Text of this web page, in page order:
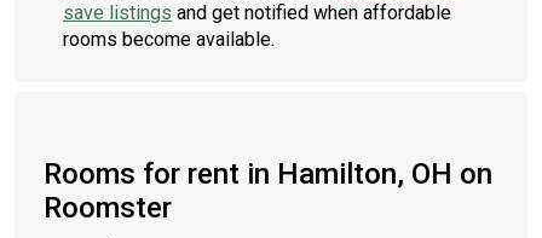
save listings and get notified when affordable
rooms become available.
Rooms for rent in Hamilton, OH on
Roomster